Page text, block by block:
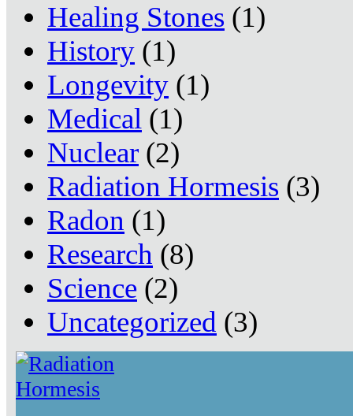
Healing Stones (1)
History (1)
Longevity (1)
Medical (1)
Nuclear (2)
Radiation Hormesis (3)
Radon (1)
Research (8)
Science (2)
Uncategorized (3)